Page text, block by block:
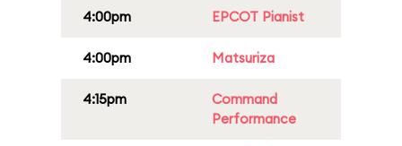
4:00pm EPCOT Pianist
4:00pm Matsuriza
4:15pm
Command
Performance